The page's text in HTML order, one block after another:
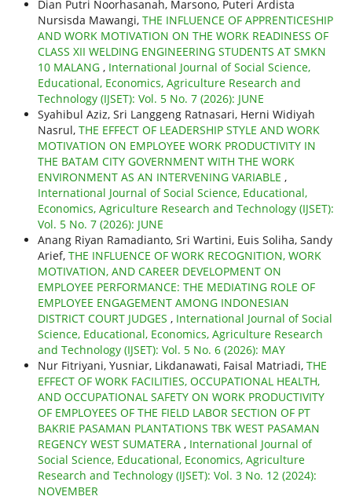
Dian Putri Noorhasanah, Marsono, Puteri Ardista
Nursisda Mawangi, THE INFLUENCE OF APPRENTICESHIP
AND WORK MOTIVATION ON THE WORK READINESS OF
CLASS XII WELDING ENGINEERING STUDENTS AT SMKN
10 MALANG , International Journal of Social Science,
Educational, Economics, Agriculture Research and
Technology (IJSET): Vol. 5 No. 7 (2026): JUNE
Syahibul Aziz, Sri Langgeng Ratnasari, Herni Widiyah
Nasrul, THE EFFECT OF LEADERSHIP STYLE AND WORK
MOTIVATION ON EMPLOYEE WORK PRODUCTIVITY IN
THE BATAM CITY GOVERNMENT WITH THE WORK
ENVIRONMENT AS AN INTERVENING VARIABLE ,
International Journal of Social Science, Educational,
Economics, Agriculture Research and Technology (IJSET):
Vol. 5 No. 7 (2026): JUNE
Anang Riyan Ramadianto, Sri Wartini, Euis Soliha, Sandy
Arief, THE INFLUENCE OF WORK RECOGNITION, WORK
MOTIVATION, AND CAREER DEVELOPMENT ON
EMPLOYEE PERFORMANCE: THE MEDIATING ROLE OF
EMPLOYEE ENGAGEMENT AMONG INDONESIAN
DISTRICT COURT JUDGES , International Journal of Social
Science, Educational, Economics, Agriculture Research
and Technology (IJSET): Vol. 5 No. 6 (2026): MAY
Nur Fitriyani, Yusniar, Likdanawati, Faisal Matriadi, THE
EFFECT OF WORK FACILITIES, OCCUPATIONAL HEALTH,
AND OCCUPATIONAL SAFETY ON WORK PRODUCTIVITY
OF EMPLOYEES OF THE FIELD LABOR SECTION OF PT
BAKRIE PASAMAN PLANTATIONS TBK WEST PASAMAN
REGENCY WEST SUMATERA , International Journal of
Social Science, Educational, Economics, Agriculture
Research and Technology (IJSET): Vol. 3 No. 12 (2024):
NOVEMBER